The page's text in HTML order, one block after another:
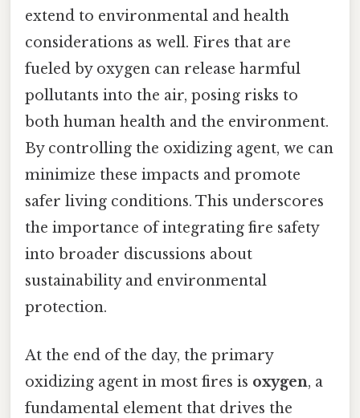
extend to environmental and health
considerations as well. Fires that are
fueled by oxygen can release harmful
pollutants into the air, posing risks to
both human health and the environment.
By controlling the oxidizing agent, we can
minimize these impacts and promote
safer living conditions. This underscores
the importance of integrating fire safety
into broader discussions about
sustainability and environmental
protection.
At the end of the day, the primary
oxidizing agent in most fires is oxygen, a
fundamental element that drives the